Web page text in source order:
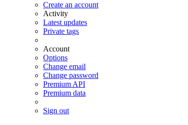
Create an account
Activity
Latest updates
Private tags
Account
Options
Change email
Change password
Premium API
Premium data
Sign out